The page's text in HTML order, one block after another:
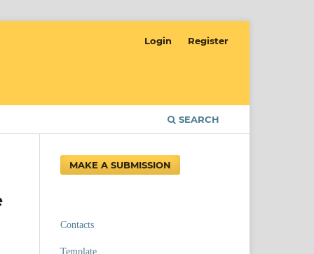
SEARCH
Login Register
MAKE A SUBMISSION
Contacts
Template